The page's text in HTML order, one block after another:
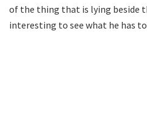
of the thing that is lying beside
interesting to see what he has